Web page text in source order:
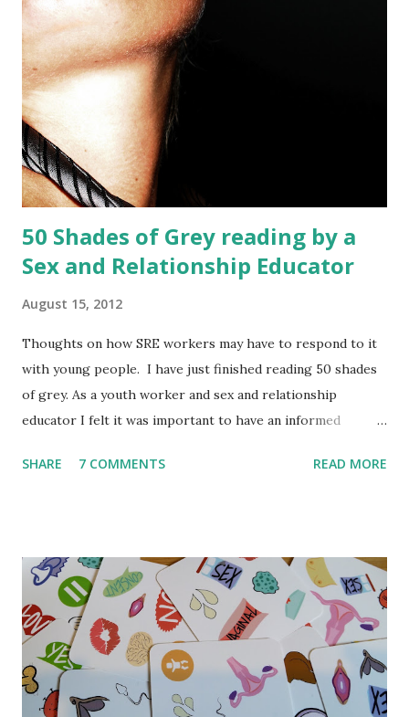
50 Shades of Grey reading by a
Sex and Relationship Educator
August 15, 2012
Thoughts on how SRE workers may have to respond to it
with young people. I have just finished reading 50 shades
of grey. As a youth worker and sex and relationship
educator I felt it was important to have an informed
might ask me questions in lessons and youth clubs. I'm a
though it is not my typical book I thought it was important
to read it. To be clear this book was not written for young
people, it is not meant to be read by young people and I
don't believe E. L. James would be happy for young people
to read it. But in my experience young people love to
consume (watch, read, listen) media that adults do not want
SHARE 7 COMMENTS READ MORE